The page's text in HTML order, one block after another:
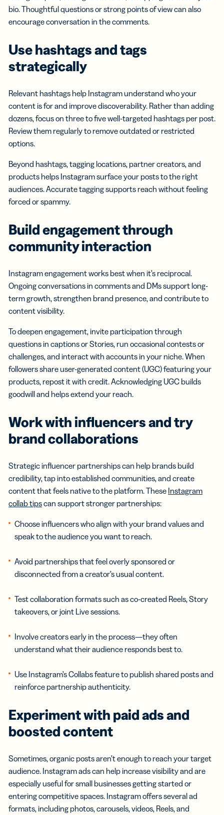
bio. Thoughtful questions or strong points of view can also
encourage conversation in the comments.
Use hashtagsand tags
strategically
Relevant hashtags help Instagram understand who your
content is for and improve discoverability. Rather than adding
dozens, focus on three to five well-targeted hashtags per post.
Review them regularly to remove outdated or restricted
options.
Beyond hashtags, tagging locations, partner creators, and
products helps Instagram surface your posts to the right
audiences. Accurate tagging supports reach without feeling
forced or spammy.
Build engagement through
community interaction
Instagram engagement works best when it’s reciprocal.
Ongoing conversations in comments and DMs support long-
term growth, strengthen brand presence, and contribute to
content visibility.
To deepen engagement, invite participation through
questions in captions or Stories, run occasional contests or
challenges, and interact with accounts in your niche. When
followers share user-generated content (UGC) featuring your
products, repost it with credit. Acknowledging UGC builds
goodwill and helps extend your reach.
Work withinfluencersand try
brand collaborations
Strategic influencer partnerships can help brands build
credibility, tap into established communities, and create
content that feels native to the platform. These Instagram
collab tipscan support stronger partnerships:
Choose influencers who align with your brand values and
speak to the audience you want to reach.
Avoid partnerships that feel overly sponsored or
disconnected from a creator’s usual content.
Test collaboration formats such as co-created Reels, Story
takeovers, or joint Live sessions.
Involve creators early in the process—they often
understand what their audience responds best to.
Use Instagram’s Collabs feature to publish shared posts and
reinforce partnership authenticity.
Experiment with paid ads and
boosted content
Sometimes, organic posts aren’t enough to reach your target
audience. Instagram ads can help increase visibility and are
especially useful for small businesses getting started or
entering competitive spaces. Instagram offers several ad
formats, including photos, carousels, videos, Reels, and